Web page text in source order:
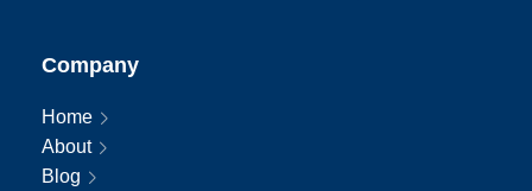
Company
Home
About
Blog